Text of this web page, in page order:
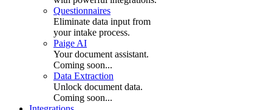
Questionnaires
Eliminate data input from
your intake process.
Paige AI
Your document assistant.
Coming soon...
Data Extraction
Unlock document data.
Coming soon...